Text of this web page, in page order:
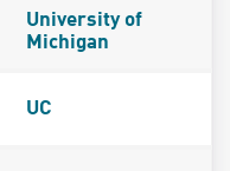
University of
Michigan
UC